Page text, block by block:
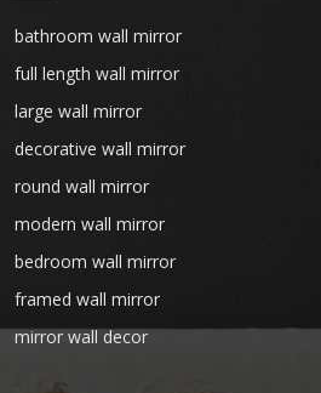
bathroom wall mirror
full length wall mirror
large wall mirror
decorative wall mirror
round wall mirror
modern wall mirror
bedroom wall mirror
framed wall mirror
mirror wall decor